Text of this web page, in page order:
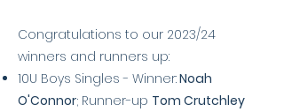
Congratulations to our 2023/24
winners and runners up:
10U Boys Singles - Winner:Noah
O'Connor; Runner-up Tom Crutchley